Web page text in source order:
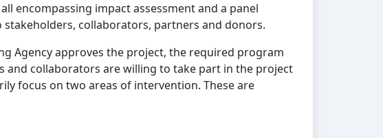
encompassing impact assessment and a panel
collaborators, partners and donors.
Agency approves the project, the required program
and collaborators are willing to take part in the project
focus on two areas of intervention. These are